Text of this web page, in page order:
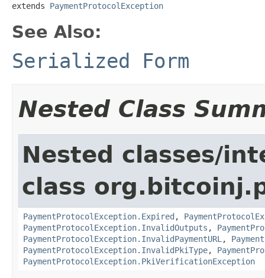
extends PaymentProtocolException
See Also:
Serialized Form
Nested Class
Nested classes/
class
PaymentProtocolException.Expired ,
PaymentProtocolException.InvalidOutputs ,
PaymentProtocolException.InvalidPaymentURL ,
PaymentProtocolException.InvalidPkiType,
PaymentProtocolException.PkiVerificationException